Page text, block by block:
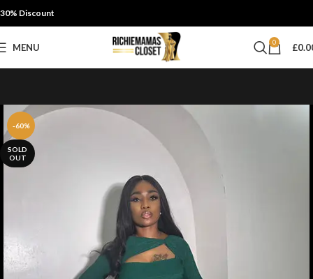
30% Discount
MENU 0 £
-60%
SOLD
OUT